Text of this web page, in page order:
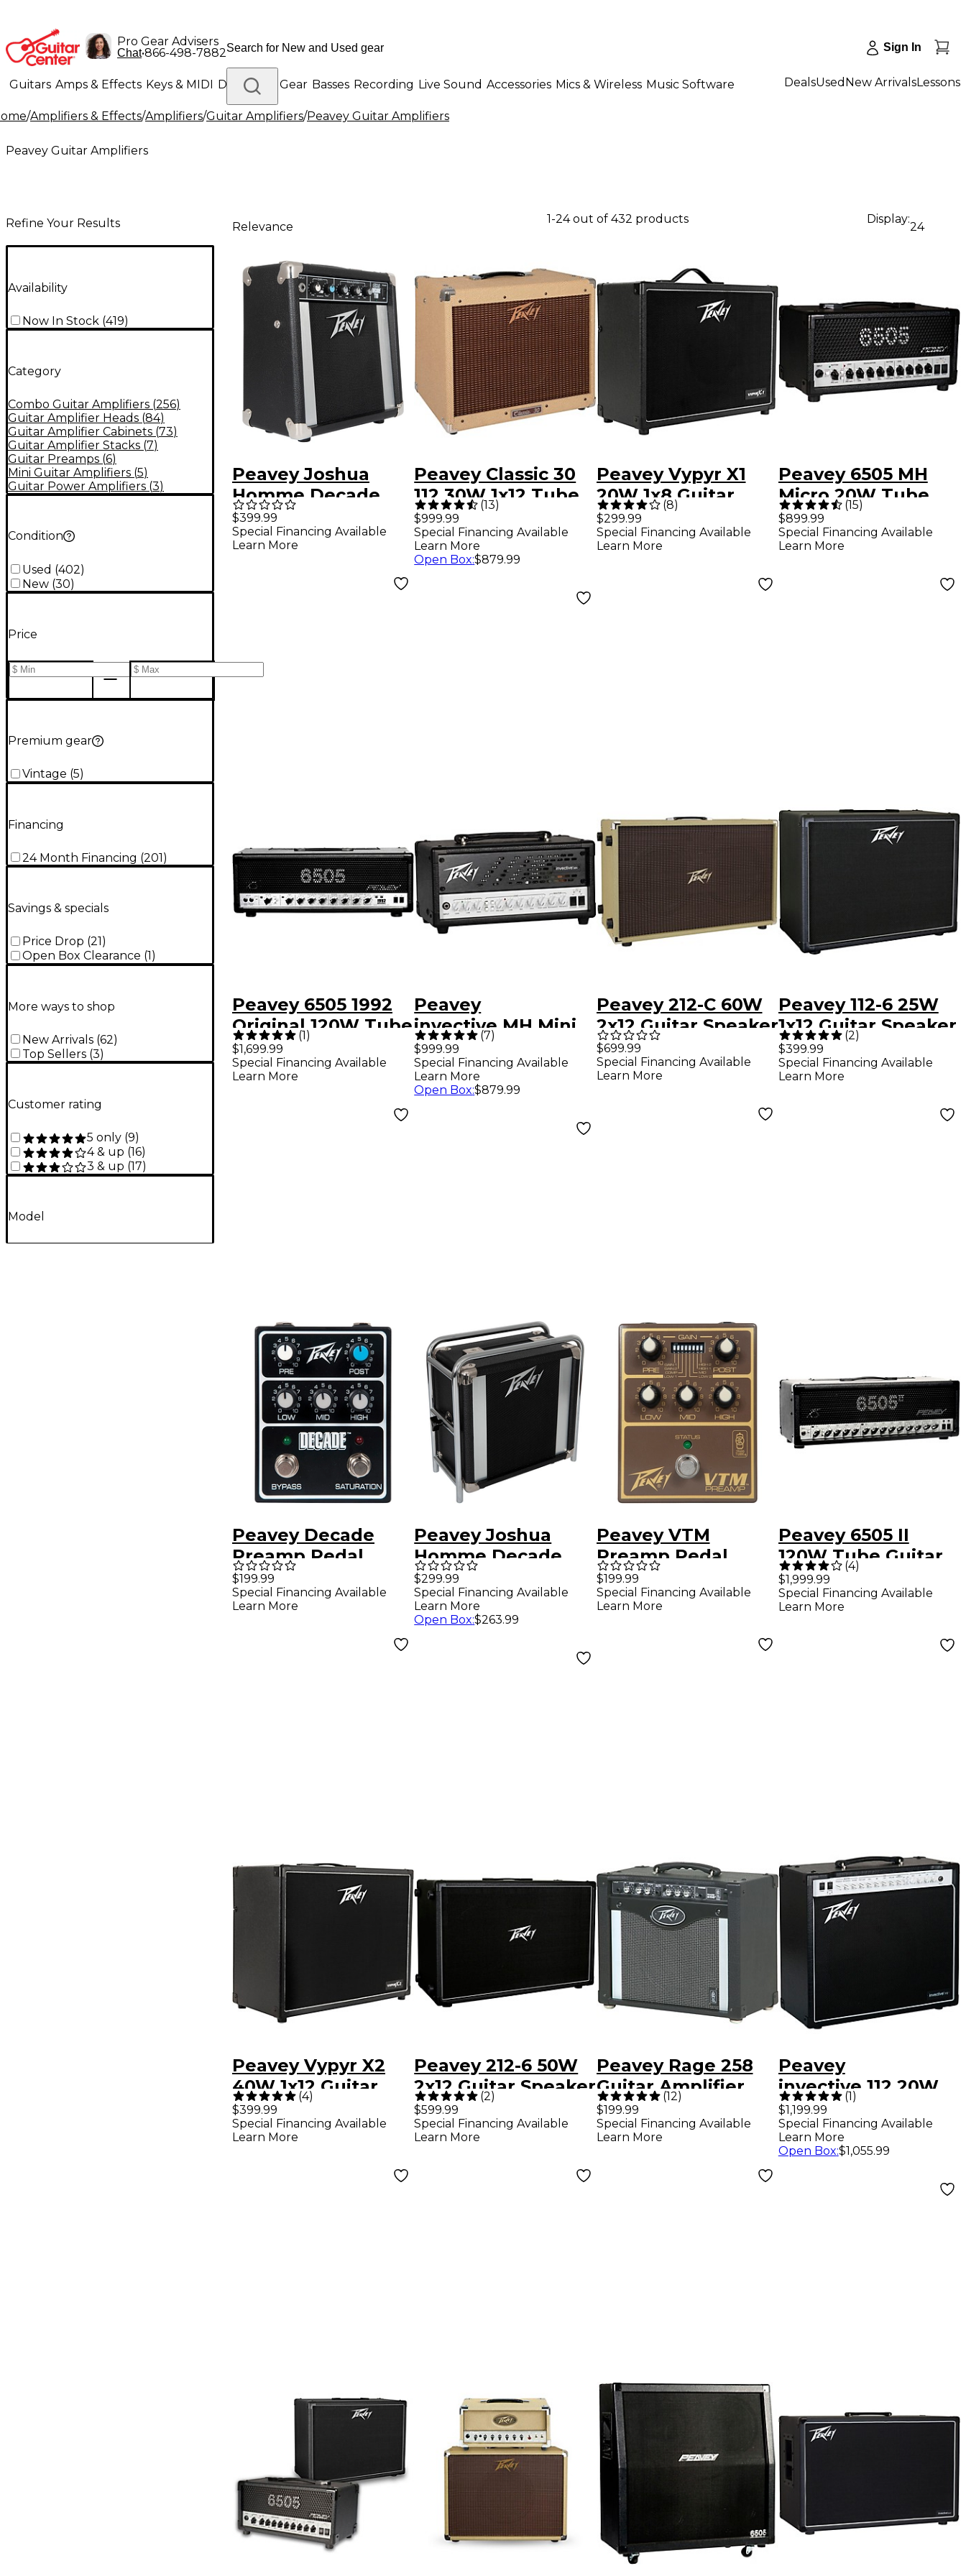
Pro Gear Advisers
Chat•866-498-7882 Sign In
Guitars Amps & Effects Keys & MIDI Drums DJ Gear Basses Recording Live Sound Accessories Mics & Wireless Music Software
Lighting Band & Orchestra Platinum Gear
DealsUsed New ArrivalsLessons
/Amplifiers & Effects/Amplifiers/Guitar Amplifiers/Peavey Guitar Amplifiers
Peavey Guitar Amplifiers
Refine Your Results
Availability
Now In Stock (419)
Category
Combo Guitar Amplifiers (256)
Guitar Amplifier Heads (84)
Guitar Amplifier Cabinets (73)
Guitar Amplifier Stacks (7)
Guitar Preamps (6)
Mini Guitar Amplifiers (5)
Guitar Power Amplifiers (3)
Condition
Used (402)
New (30)
Price
Premium gear
Vintage (5)
Financing
24 Month Financing (201)
Savings & specials
Price Drop (21 )
Open Box Clearance (1 )
More ways to shop
New Arrivals (62)
Top Sellers (3)
Customer rating
5 only (9)
4 & up (16)
3 & up (17)
Model
Relevance
1-24 out of 432 products Display:
24
Peavey Joshua
Homme Decade
Too 10W 1x8 Guitar
Combo Amp
$399.99
Special Financing Available
Learn More
Peavey Classic 30
112 30W 1x12 Tube
Combo Amp Tweed
(13)
$999.99
Special Financing Available
Learn More
Open Box:$879.99
Peavey Vypyr X1
20W 1x8 Guitar
Combo Amp
(8)
$299.99
Special Financing Available
Learn More
Peavey 6505 MH
Micro 20W Tube
Guitar Amp Head
(15)
$899.99
Special Financing Available
Learn More
Peavey 6505 1992
Original 120W Tube
Guitar Amp Head
Black
(1)
$1,699.99
Special Financing Available
Learn More
Peavey
invective.MH Mini
20W Tube Guitar
Amp Head Black
(7)
$999.99
Special Financing Available
Learn More
Open Box:$879.99
Peavey 212-C 60W
2x12 Guitar Speaker
Cabinet
$699.99
Special Financing Available
Learn More
Peavey 112-6 25W
1x12 Guitar Speaker
Cabinet
(2)
$399.99
Special Financing Available
Learn More
Peavey Decade
Preamp Pedal
Black
$199.99
Special Financing Available
Learn More
Peavey Joshua
Homme Decade
Too 1x8 Guitar
Extension Speaker
Cabinet
$299.99
Special Financing Available
Learn More
Open Box:$263.99
Peavey VTM
Preamp Pedal
Brown and Gold
$199.99
Special Financing Available
Learn More
Peavey 6505 II
120W Tube Guitar
Amp Head Black
(4)
$1,999.99
Special Financing Available
Learn More
Peavey Vypyr X2
40W 1x12 Guitar
Combo Amp
(4)
$399.99
Special Financing Available
Learn More
Peavey 212-6 50W
2x12 Guitar Speaker
Cabinet
(2)
$599.99
Special Financing Available
Learn More
Peavey Rage 258
Guitar Amplifier
with TransTube
Technology
(12)
$199.99
Special Financing Available
Learn More
Peavey
invective.112 20W
1x12 Tube Guitar
Combo Amp
(1)
$1,199.99
Special Financing Available
Learn More
Open Box:$1,055.99